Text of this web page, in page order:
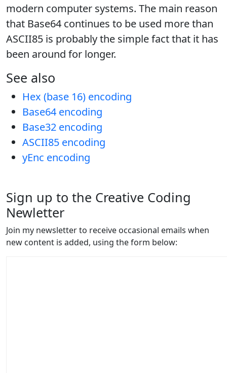
modern computer systems. The main reason
that Base64 continues to be used more than
ASCII85 is probably the simple fact that it has
been around for longer.
See also
Hex (base 16) encoding
Base64 encoding
Base32 encoding
ASCII85 encoding
yEnc encoding
Sign up to the Creative Coding
Newletter
Join my newsletter to receive occasional emails when
new content is added, using the form below: